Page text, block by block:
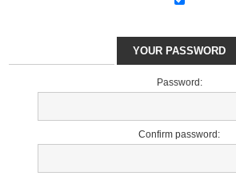
YOUR PASSWORD
Password:
Confirm password: